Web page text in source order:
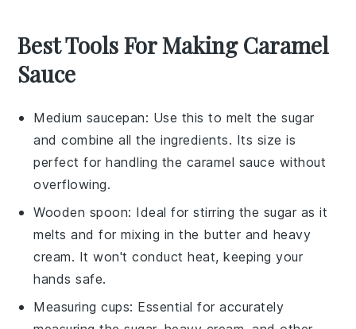
Best Tools For Making Caramel
Sauce
Medium saucepan: Use this to melt the sugar
and combine all the ingredients. Its size is
perfect for handling the caramel sauce without
overflowing.
Wooden spoon: Ideal for stirring the sugar as it
melts and for mixing in the butter and heavy
cream. It won't conduct heat, keeping your
hands safe.
Measuring cups: Essential for accurately